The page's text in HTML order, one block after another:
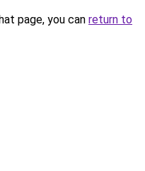
page, you can return to